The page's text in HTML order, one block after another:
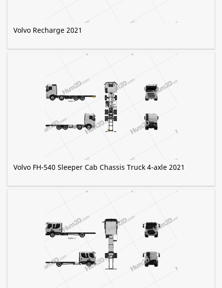
Volvo Recharge 2021
Volvo FH-540 Sleeper Cab Chassis Truck 4-axle 2021